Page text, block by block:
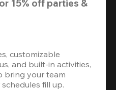
15% off parties &
customizable
and built-in activities,
bring your team
fill up.